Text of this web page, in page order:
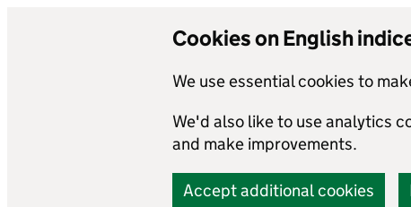
Cookies on English
We use essential cookies to
We'd also like to use analytics
and make improvements.
Accept additional cookies